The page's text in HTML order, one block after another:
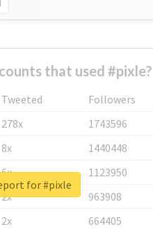
that used #pixle?
Tweeted
Followers
278x
1743596
8x
1440448
6x
1123950
2x
963908
2x 664405
for #pixle